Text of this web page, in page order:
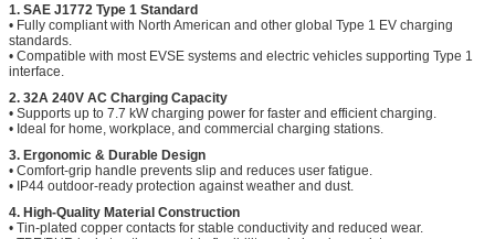
1. SAE J1772 Type 1 Standard
• Fully compliant with North American and other global Type 1 EV charging
standards.
• Compatible with most EVSE systems and electric vehicles supporting Type 1
interface.
2. 32A 240V AC Charging Capacity
• Supports up to 7.7 kW charging power for faster and efficient charging.
• Ideal for home, workplace, and commercial charging stations.
3. Ergonomic & Durable Design
• Comfort-grip handle prevents slip and reduces user fatigue.
• IP44 outdoor‑ready protection against weather and dust.
4. High‑Quality Material Construction
• Tin‑plated copper contacts for stable conductivity and reduced wear.